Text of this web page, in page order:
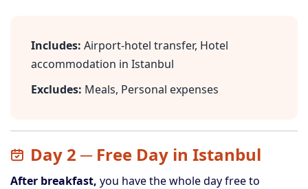
Includes: Airport-hotel transfer, Hotel
accommodation in Istanbul
Excludes: Meals, Personal expenses
Day 2 ─ Free Day in Istanbul
After breakfast, you have the whole day free to